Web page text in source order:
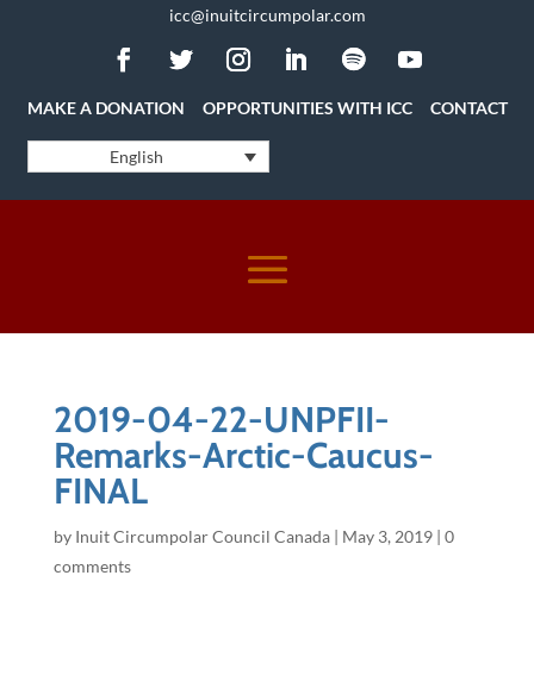
icc@inuitcircumpolar.com
MAKE A DONATION OPPORTUNITIES WITH ICC CONTACT
English
2019-04-22-UNPFII-
Remarks-Arctic-Caucus-
FINAL
by Inuit Circumpolar Council Canada| May 3, 2019| 0
comments